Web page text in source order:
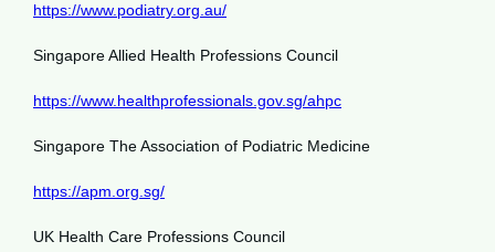
https://www.podiatry.org.au/
Singapore Allied Health Professions Council
https://www.healthprofessionals.gov.sg/ahpc
Singapore The Association of Podiatric Medicine
https://apm.org.sg/
UK Health Care Professions Council